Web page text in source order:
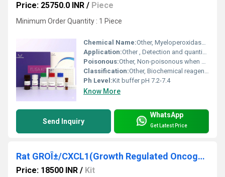
Price: 25750.0 INR / Piece
Minimum Order Quantity : 1 Piece
Chemical Name:Other, Myeloperoxidase (MPO) ELISA Kit
Application:Other , Detection and quantification of Myeloperoxidase in cattle serum, plasma and biological fluids
Poisonous:Other, Non-poisonous when handled as instructed
Classification:Other, Biochemical reagent/Immunodiagnostic kit
Ph Level:Kit buffer pH 7.2-7.4
Know More
Send Inquiry
WhatsApp
Get Latest Price
Rat GROÎ±/CXCL1(Growth Regulated Oncogene Alpha) ELISA Kit
Price: 18500 INR / Kit